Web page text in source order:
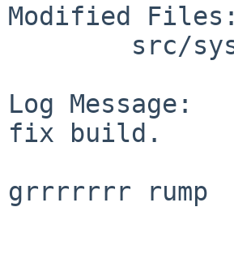
Modified Files:
Log Message:
fix build.
grrrrrrr rump